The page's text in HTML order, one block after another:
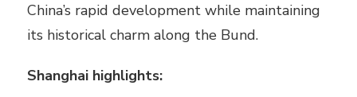
China’s rapid development while maintaining
its historical charm along the Bund.
Shanghai highlights: